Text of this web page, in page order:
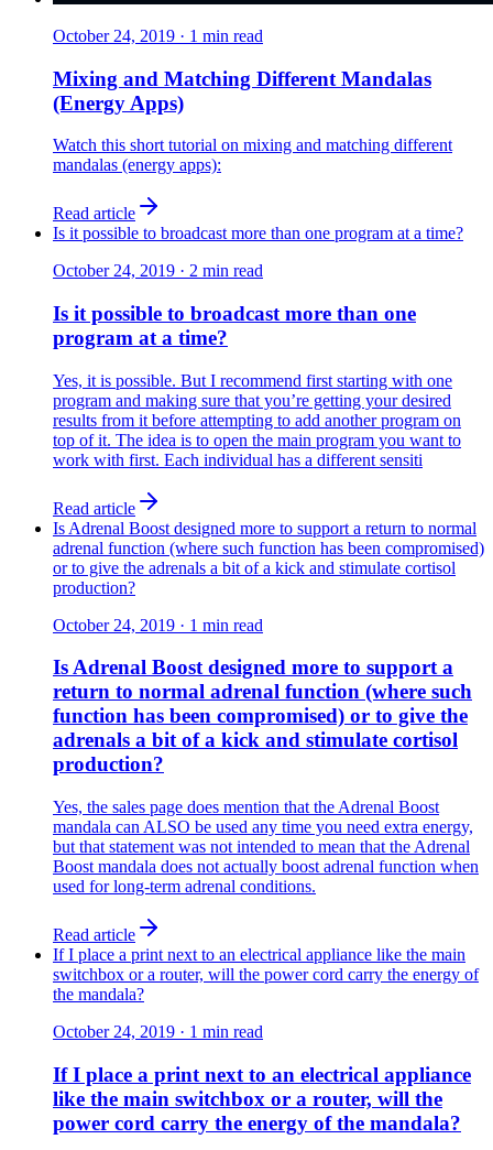
October 24, 2019 · 1 min read
Mixing and Matching Different Mandalas
(Energy Apps)
Watch this short tutorial on mixing and matching different
mandalas (energy apps):
Read article
Is it possible to broadcast more than one program at a time?
October 24, 2019 · 2 min read
Is it possible to broadcast more than one
program at a time?
Yes, it is possible. But I recommend first starting with one
program and making sure that you’re getting your desired
results from it before attempting to add another program on
top of it. The idea is to open the main program you want to
work with first. Each individual has a different sensiti
Read article
Is Adrenal Boost designed more to support a return to normal
adrenal function (where such function has been compromised)
or to give the adrenals a bit of a kick and stimulate cortisol
production?
October 24, 2019 · 1 min read
Is Adrenal Boost designed more to support a
return to normal adrenal function (where such
function has been compromised) or to give the
adrenals a bit of a kick and stimulate cortisol
production?
Yes, the sales page does mention that the Adrenal Boost
mandala can ALSO be used any time you need extra energy,
but that statement was not intended to mean that the Adrenal
Boost mandala does not actually boost adrenal function when
used for long-term adrenal conditions.
Read article
If I place a print next to an electrical appliance like the main
switchbox or a router, will the power cord carry the energy of
the mandala?
October 24, 2019 · 1 min read
If I place a print next to an electrical appliance
like the main switchbox or a router, will the
power cord carry the energy of the mandala?